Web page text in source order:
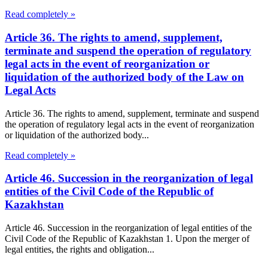
Read completely »
Article 36. The rights to amend, supplement,
terminate and suspend the operation of regulatory
legal acts in the event of reorganization or
liquidation of the authorized body of the Law on
Legal Acts
Article 36. The rights to amend, supplement, terminate and suspend
the operation of regulatory legal acts in the event of reorganization
or liquidation of the authorized body...
Read completely »
Article 46. Succession in the reorganization of legal
entities of the Civil Code of the Republic of
Kazakhstan
Article 46. Succession in the reorganization of legal entities of the
Civil Code of the Republic of Kazakhstan 1. Upon the merger of
legal entities, the rights and obligation...